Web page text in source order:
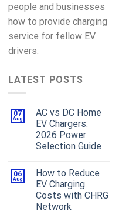
people and businesses
how to provide charging
service for fellow EV
drivers.
LATEST POSTS
07
Aug
AC vs DC Home
EV Chargers:
2026 Power
Selection Guide
06
Aug
How to Reduce
EV Charging
Costs with CHRG
Network